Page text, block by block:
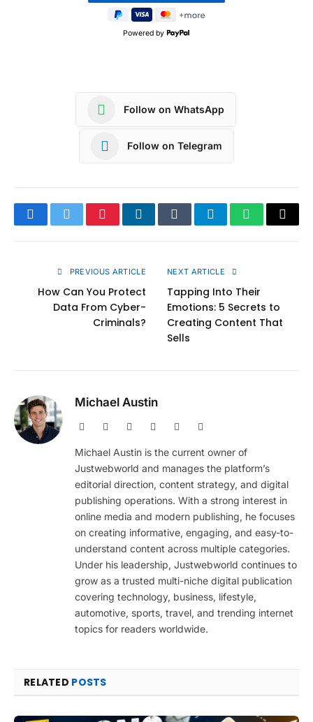
Powered by
Follow on WhatsApp
Follow on Telegram
FacebookTwitterPinterestLinkedInTumblrTelegramWhatsApp
Copy
PREVIOUS ARTICLE
How Can You Protect
Data From Cyber-
Criminals?
NEXT ARTICLE
Tapping Into Their
Emotions: 5 Secrets to
Creating Content That
Sells
Michael Austin
Website Facebook PinterestInstagram
Michael Austin is the current owner of
Justwebworld and manages the platform’s
editorial direction, content strategy, and digital
publishing operations. With a strong interest in
online media and modern publishing, he focuses
on creating informative, engaging, and easy-to-
understand content across multiple categories.
Under his leadership, Justwebworld continues to
grow as a trusted multi-niche digital publication
covering technology, business, lifestyle,
automotive, sports, travel, and trending internet
topics for readers worldwide.
RELATED POSTS